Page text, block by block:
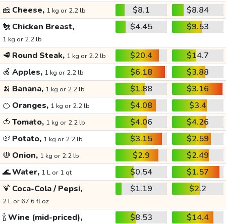
🧀 Cheese, 1 kg or 2.2 lb $8.1
$8.84
🐔 Chicken Breast,
1 kg or 2.2 lb
$4.45 $9.53
🥩 Round Steak, 1 kg or 2.2 lb $20.4
$14.7
🍏 Apples, 1 kg or 2.2 lb $6.18
$3.88
🍌 Banana, 1 kg or 2.2 lb $1.88
$3.16
🍊 Oranges, 1 kg or 2.2 lb $4.08
$3.4
🍅 Tomato, 1 kg or 2.2 lb $4.06
$4.26
🥔 Potato, 1 kg or 2.2 lb $3.15
$2.59
🧅 Onion, 1 kg or 2.2 lb $2.9
$2.49
🌊Water, 1 L or 1 qt $0.54
$1.57
🍹 Coca-Cola / Pepsi,
2 L or 67.6 fl oz
$1.19 $2.2
🍾Wine (mid-priced), $8.53 $14.4